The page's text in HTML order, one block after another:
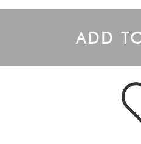
ADD